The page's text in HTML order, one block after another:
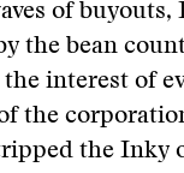
of
the bean
interest of
the
the Inky